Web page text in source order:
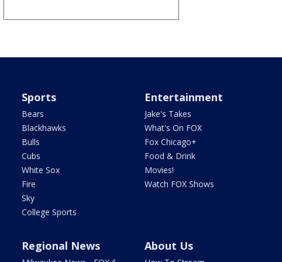
Sports
Bears
Blackhawks
Bulls
Cubs
White Sox
Fire
Sky
College Sports
Entertainment
Jake's Takes
What's On FOX
Fox Chicago+
Food & Drink
Movies!
Watch FOX Shows
Regional News About Us